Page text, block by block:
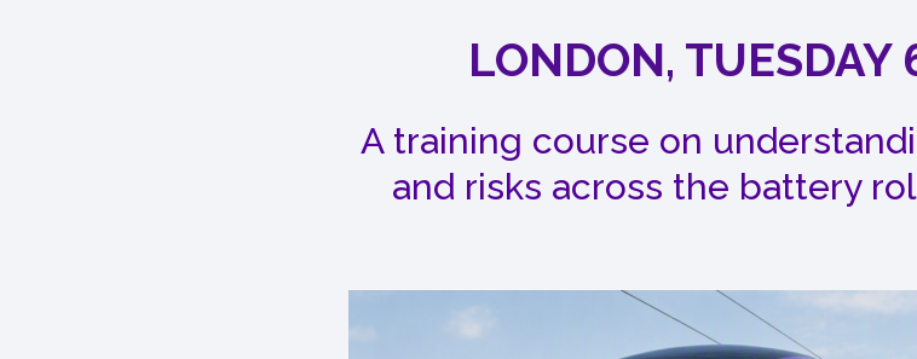
LONDON, TUESDAY
A training course on
and risks across the battery